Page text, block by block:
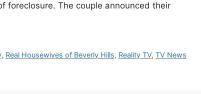
foreclosure. The couple announced their
, Real Housewives of Beverly Hills, Reality TV,TV News